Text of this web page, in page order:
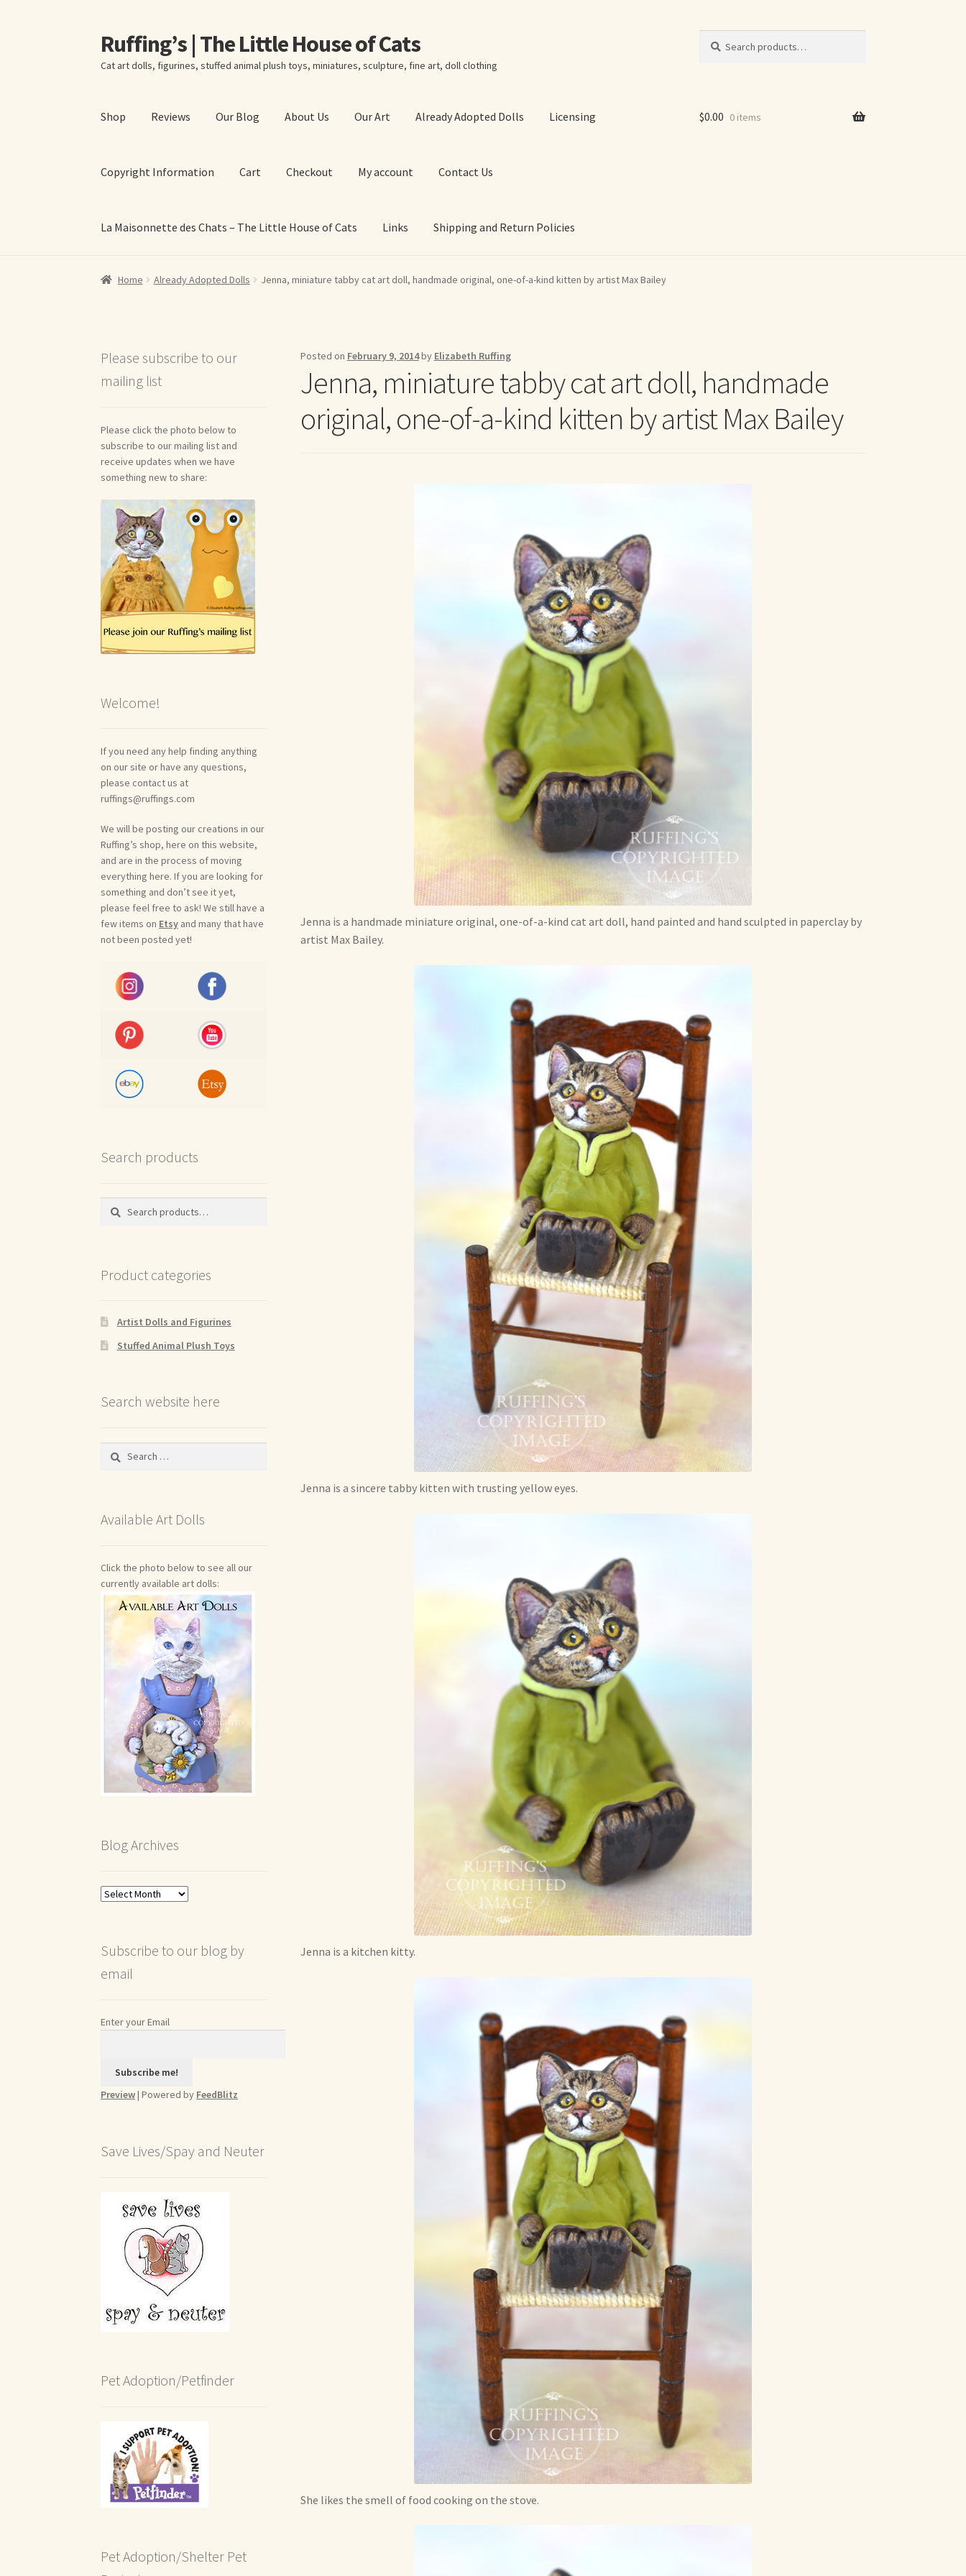
Skip
to
navigation
Skip
to
content
Ruffing’s | The Little House of Cats
Cat art dolls, figurines, stuffed animal plush toys, miniatures, sculpture, fine art, doll clothing
for:
Shop Reviews Our Blog About Us Our Art Already Adopted Dolls Licensing
Copyright Information Cart Checkout My account Contact Us
La Maisonnette des Chats – The Little House of Cats Links Shipping and Return Policies
Home About Elizabeth Ruffing About Our Fine Art Prints About Us Cart Checkout Contact Us
Shipping and Return Policies Welcome to my online journalShop For Art by Elizabeth Ruffing
Reviews
$0.00 0 items
Home Already Adopted Dolls Jenna, miniature tabby cat art doll, handmade original, one-of-a-kind kitten by artist Max Bailey
Posted on February 9, 2014by Elizabeth Ruffing
Jenna, miniature tabby cat art doll, handmade
original, one-of-a-kind kitten by artist Max Bailey
Jenna is a handmade miniature original, one-of-a-kind cat art doll, hand painted and hand sculpted in paperclay by
artist Max Bailey.
Jenna is a sincere tabby kitten with trusting yellow eyes.
Jenna is a kitchen kitty.
She likes the smell of food cooking on the stove.
Please subscribe to our
mailing list
Please click the photo below to
subscribe to our mailing list and
receive updates when we have
something new to share:
Welcome!
If you need any help finding anything
on our site or have any questions,
please contact us at
ruffings@ruffings.com
We will be posting our creations in our
Ruffing’s shop, here on this website,
and are in the process of moving
everything here. If you are looking for
something and don’t see it yet,
please feel free to ask! We still have a
few items on Etsy and many that have
not been posted yet!
Search products
Search
Search
Product categories
Artist Dolls and Figurines
Stuffed Animal Plush Toys
Search website here
Search
Available Art Dolls
Click the photo below to see all our
currently available art dolls:
Blog Archives
Blog
Subscribe to our blog by
email
Enter your Email
Preview| Powered by FeedBlitz
Save Lives/Spay and Neuter
Pet Adoption/Petfinder
Pet Adoption/Shelter Pet